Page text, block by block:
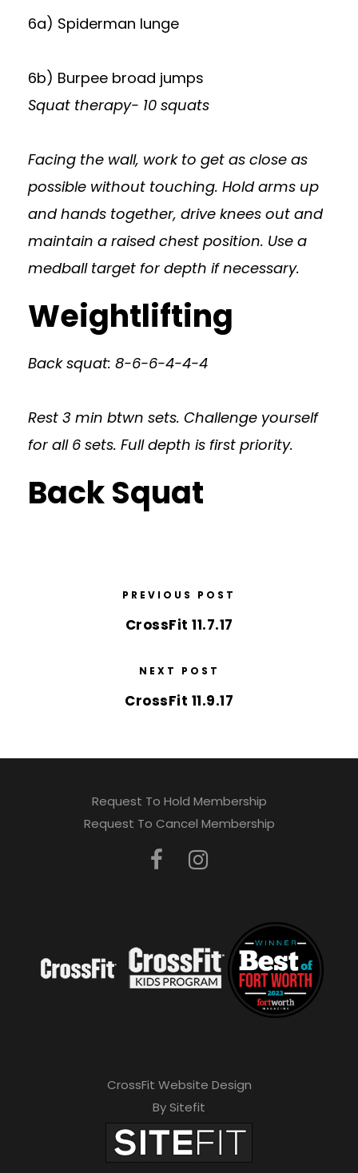
6a) Spiderman lunge
6b) Burpee broad jumps
Squat therapy- 10 squats
Facing the wall, work to get as close as
possible without touching. Hold arms up
and hands together, drive knees out and
maintain a raised chest position. Use a
medball target for depth if necessary.
Weightlifting
Back squat: 8-6-6-4-4-4
Rest 3 min btwn sets. Challenge yourself
for all 6 sets. Full depth is first priority.
Back Squat
PREVIOUS POST
CrossFit 11.7.17
NEXT POST
CrossFit 11.9.17
Request To Hold Membership
Request To Cancel Membership
CrossFit Website Design
By Sitefit